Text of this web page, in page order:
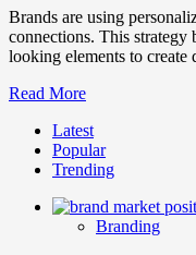
Brands are using
connections. This strategy
looking elements to create
Read MoreRead
about
Personalized
Nostalgia
Future-
Glimpse
Latest
Popular
Trending
Branding